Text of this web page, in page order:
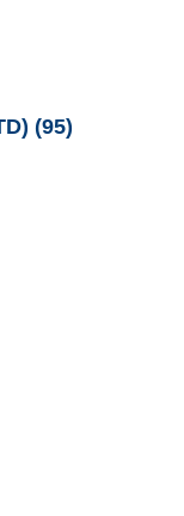
(95)